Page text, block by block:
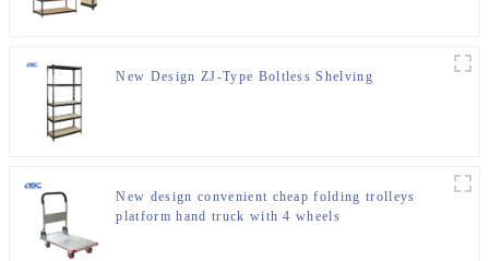
New Design ZJ-Type Boltless Shelving
New design convenient cheap folding trolleys
platform hand truck with 4 wheels